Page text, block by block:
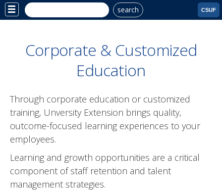
Site
Menu
search CSUF
Corporate & Customized
Education
Through corporate education or customized
training, Unversity Extension brings quality,
outcome-focused learning experiences to your
employees.
Learning and growth opportunities are a critical
component of staff retention and talent
management strategies.